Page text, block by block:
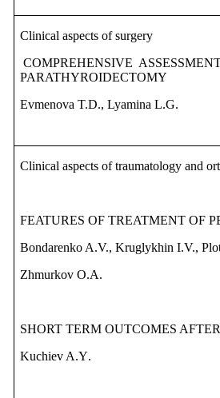
Clinical aspects of surgery
COMPREHENSIVE
PARATHYROIDECTOMY
Evmenova T.D., Lyamina L.G.
Clinical aspects of traumatology and
FEATURES OF TREATMENT OF
Bondarenko A.V., Kruglykhin I.V.,
Zhmurkov O.A.
SHORT TERM OUTCOMES AFTER
KuchievA.Y.